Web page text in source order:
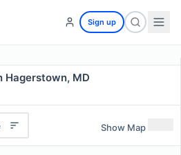
Sign up
Hagerstown, MD
Show Map